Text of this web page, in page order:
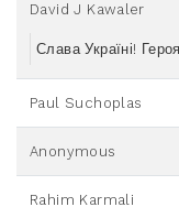
David J Kawaler
Слава Україні!
Paul Suchoplas
Anonymous
Rahim Karmali